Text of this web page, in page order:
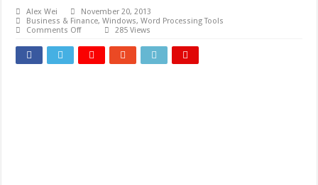
Alex Wei
November 20, 2013
Business & Finance,Windows,Word Processing Tools
Comments Offon
to
jpeg
Converter
285 Views